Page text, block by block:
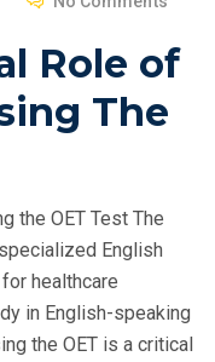
Role of
The
the OET Test The
English
healthcare
in English-speaking
the OET is a critical